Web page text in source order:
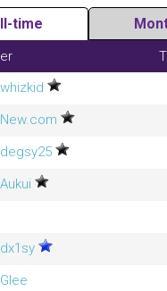
time
whizkid
New.com
Aukui
dx1sy
Glee